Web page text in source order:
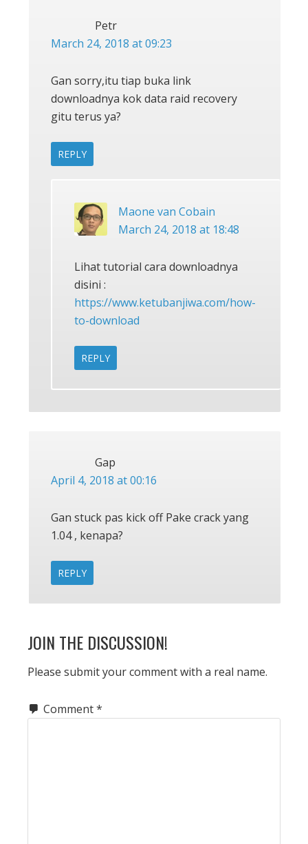
Petr
March 24, 2018 at 09:23
Gan sorry,itu tiap buka link
downloadnya kok data raid recovery
gitu terus ya?
REPLY
Maone van Cobain
March 24, 2018 at 18:48
Lihat tutorial cara downloadnya
disini :
https://www.ketubanjiwa.com/how-
to-download
REPLY
Gap
April 4, 2018 at 00:16
Gan stuck pas kick off Pake crack yang
1.04 , kenapa?
REPLY
JOIN THE DISCUSSION!
Please submit your comment with a real name.
Comment*